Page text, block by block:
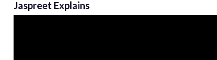
Jaspreet Explains